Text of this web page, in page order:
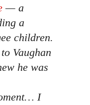
— a
a
children.
Vaughan
he was
I